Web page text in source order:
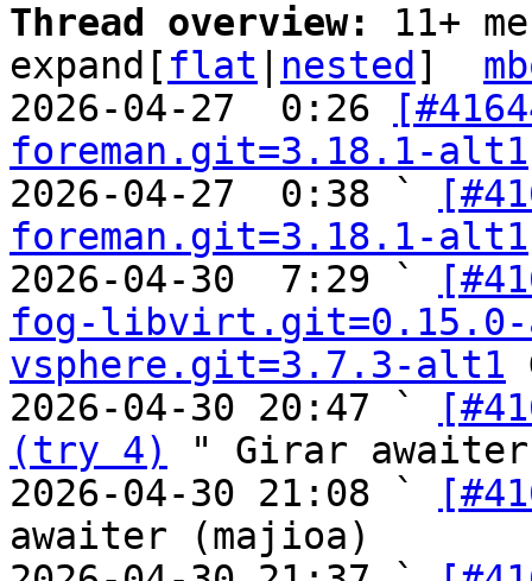
Thread overview: 11+
expand[ flat nested ]
2026-04-27  0:26
foreman.git=3.18.1-alt1
2026-04-27  0:38 `
foreman.git=3.18.1-alt1
2026-04-30  7:29 `
fog-libvirt.git=0.15.0-
vsphere.git=3.7.3-alt1
2026-04-30 20:47 `
(try 4)
" Girar
2026-04-30 21:08 `
awaiter (majioa)